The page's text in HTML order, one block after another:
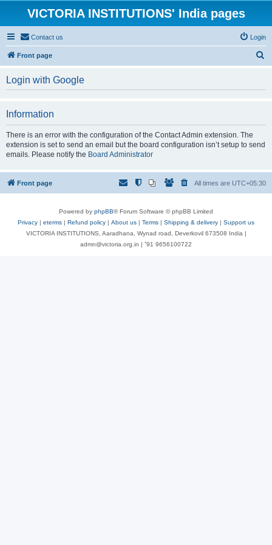
VICTORIA INSTITUTIONS' India pages
Contact us Login
Front page
h
Login with Google
Information
There is an error with the configuration of the Contact Admin extension. The
extension is set to send an email but the board configuration isn’t setup to send
emails. Please notify the Board Administrator
Front page All times are UTC+05:30
Powered by phpBB® Forum Software © phpBB Limited
Privacy | eterms | Refund policy | About us | Terms | Shipping & delivery | Support us
VICTORIA INSTITUTIONS, Aaradhana, Wynad road, Deverkovil 673508 India |
admn@victoria.org.in | ⁺91 9656100722